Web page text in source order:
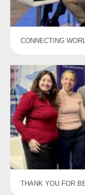
CONNECTING
THANK YOU FOR